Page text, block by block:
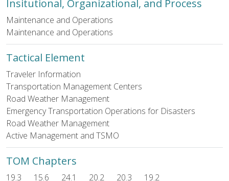
Insitutional, Organizational, and Process
Maintenance and Operations
Maintenance and Operations
Tactical Element
Traveler Information
Transportation Management Centers
Road Weather Management
Emergency Transportation Operations for Disasters
Road Weather Management
Active Management and TSMO
TOM Chapters
19.3 15.6 24.1 20.2 20.3
19.2